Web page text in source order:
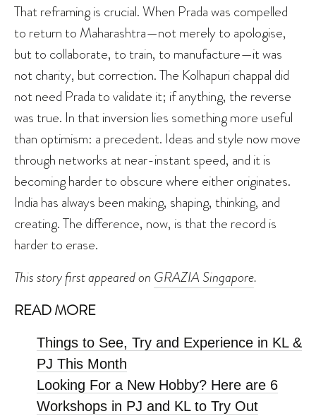
That reframing is crucial. When Prada was compelled
to return to Maharashtra—not merely to apologise,
but to collaborate, to train, to manufacture—it was
not charity, but correction. The Kolhapuri chappal did
not need Prada to validate it; if anything, the reverse
was true. In that inversion lies something more useful
than optimism: a precedent. Ideas and style now move
through networks at near-instant speed, and it is
becoming harder to obscure where either originates.
India has always been making, shaping, thinking, and
creating. The difference, now, is that the record is
harder to erase.
This story first appeared on GRAZIA Singapore.
READ MORE
Things to See, Try and Experience in KL &
PJ This Month
Looking For a New Hobby? Here are 6
Workshops in PJ and KL to Try Out